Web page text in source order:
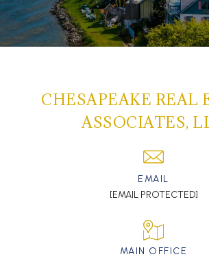
CHESAPEAKE REAL
ASSOCIATES,
EMAIL
[EMAIL PROTECTED]
MAIN OFFICE